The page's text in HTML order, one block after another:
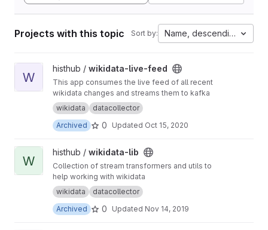
Projects with this topic Sort by: Name, descending
View wikidata-live-feed project
W
histhub / wikidata-live-feed
This app consumes the live feed of all recent
wikidata changes and streams them to kafka
wikidata
datacollector
Archived
0 Updated Oct 15, 2020
View wikidata-lib project
W
histhub / wikidata-lib
Collection of stream transformers and utils to
help working with wikidata
wikidata
datacollector
Archived
0 Updated Nov 14, 2019